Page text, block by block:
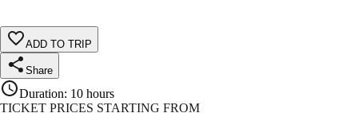
ADD TO TRIP
Share
Duration: 10 hours
TICKET PRICES STARTING FROM